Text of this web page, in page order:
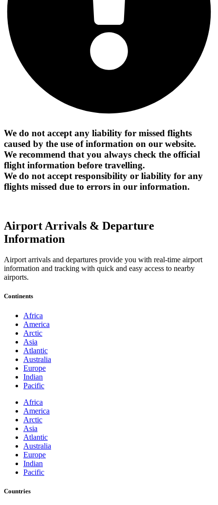
We do not accept any liability for missed flights
caused by the use of information on our website.
We recommend that you always check the official
flight information before travelling.
We do not accept responsibility or liability for any
flights missed due to errors in our information.
Airport Arrivals & Departure
Information
Airport arrivals and departures provide you with real-time airport
information and tracking with quick and easy access to nearby
airports.
Continents
Africa
America
Arctic
Asia
Atlantic
Australia
Europe
Indian
Pacific
Africa
America
Arctic
Asia
Atlantic
Australia
Europe
Indian
Pacific
Countries